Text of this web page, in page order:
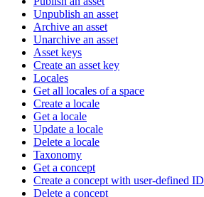
Unpublish an asset
Archive an asset
Unarchive an asset
Asset keys
Create an asset key
Locales
Get all locales of a space
Create a locale
Get a locale
Update a locale
Delete a locale
Taxonomy
Get a concept
Create a concept with user-defined ID
Delete a concept